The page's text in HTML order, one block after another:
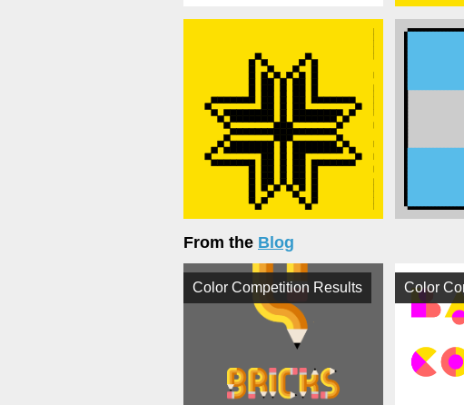
From the Blog
Color Competition Results Color